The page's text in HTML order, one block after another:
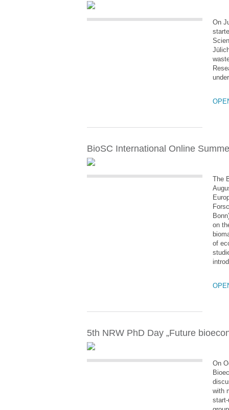
On
BioSC International Online
The
on
of
5th NRW PhD Day „Future
On
with